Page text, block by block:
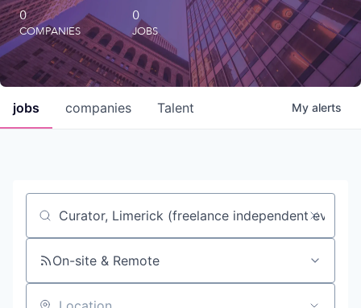
Octopus Giving
Careers
Insights
0
COMPANIES
0
JOBS
jobs companies Talent My alerts
Job title, company or keyword
On-site & Remote